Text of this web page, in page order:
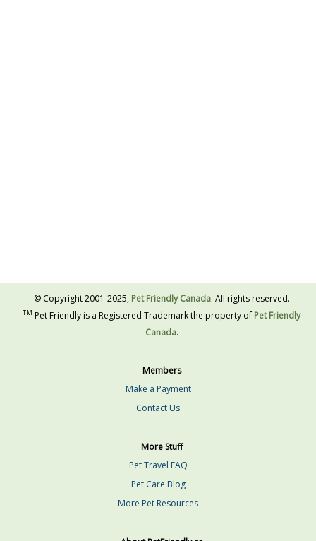
© Copyright 2001-2025, Pet Friendly Canada. All rights reserved.
TM Pet Friendly is a Registered Trademark the property ofPet Friendly
Canada.
Members
Make a Payment
Contact Us
More Stuff
Pet Travel FAQ
Pet Care Blog
More Pet Resources